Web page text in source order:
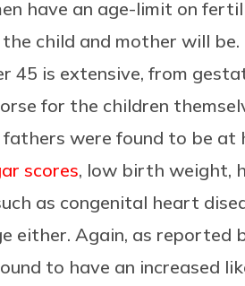
have an age-limit on
child and mother will
45 is extensive, from
for the children
were found to be at
scores, low birth weight,
as congenital heart
either. Again, as reported
to have an increased